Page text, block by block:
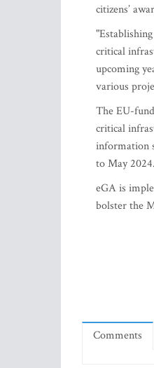
citizens’
critical
upcoming
various
The EU-
critical
information
to May 2024.
eGA is
bolster the
Comments